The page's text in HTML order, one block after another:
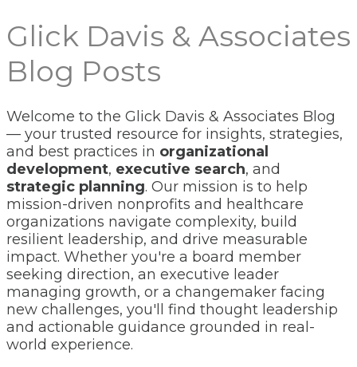
Glick Davis & Associates
Blog Posts
Welcome to the Glick Davis & Associates Blog
— your trusted resource for insights, strategies,
and best practices in organizational
development, executive search, and
strategic planning. Our mission is to help
mission-driven nonprofits and healthcare
organizations navigate complexity, build
resilient leadership, and drive measurable
impact. Whether you're a board member
seeking direction, an executive leader
managing growth, or a changemaker facing
new challenges, you'll find thought leadership
and actionable guidance grounded in real-
world experience.